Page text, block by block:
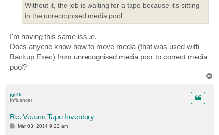
Without it, the job is waiting for a tape because it's sitting
in the unrecognised media pool...
I'm having this same issue.
Does anyone know how to move media (that was used with
Backup Exec) from unrecognised media pool to correct media
pool?
jgl75
Influencer
Re: Veeam Tape Inventory
PMar 03, 2014 9:22 am